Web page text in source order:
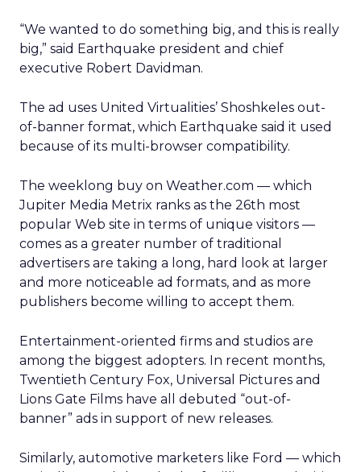
“We wanted to do something big, and this is really
big,” said Earthquake president and chief
executive Robert Davidman.
The ad uses United Virtualities’ Shoshkeles out-
of-banner format, which Earthquake said it used
because of its multi-browser compatibility.
The weeklong buy on Weather.com — which
Jupiter Media Metrix ranks as the 26th most
popular Web site in terms of unique visitors —
comes as a greater number of traditional
advertisers are taking a long, hard look at larger
and more noticeable ad formats, and as more
publishers become willing to accept them.
Entertainment-oriented firms and studios are
among the biggest adopters. In recent months,
Twentieth Century Fox, Universal Pictures and
Lions Gate Films have all debuted “out-of-
banner” ads in support of new releases.
Similarly, automotive marketers like Ford — which